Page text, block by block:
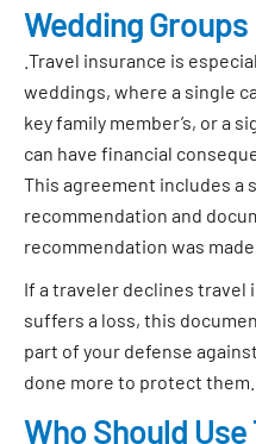
Wedding Groups
.Travel insurance is
weddings, where a single
key family member’s, or a
can have financial
This agreement includes a
recommendation and
recommendation was
If a traveler declines travel
suffers a loss, this
part of your defense
done more to protect them.
Who Should